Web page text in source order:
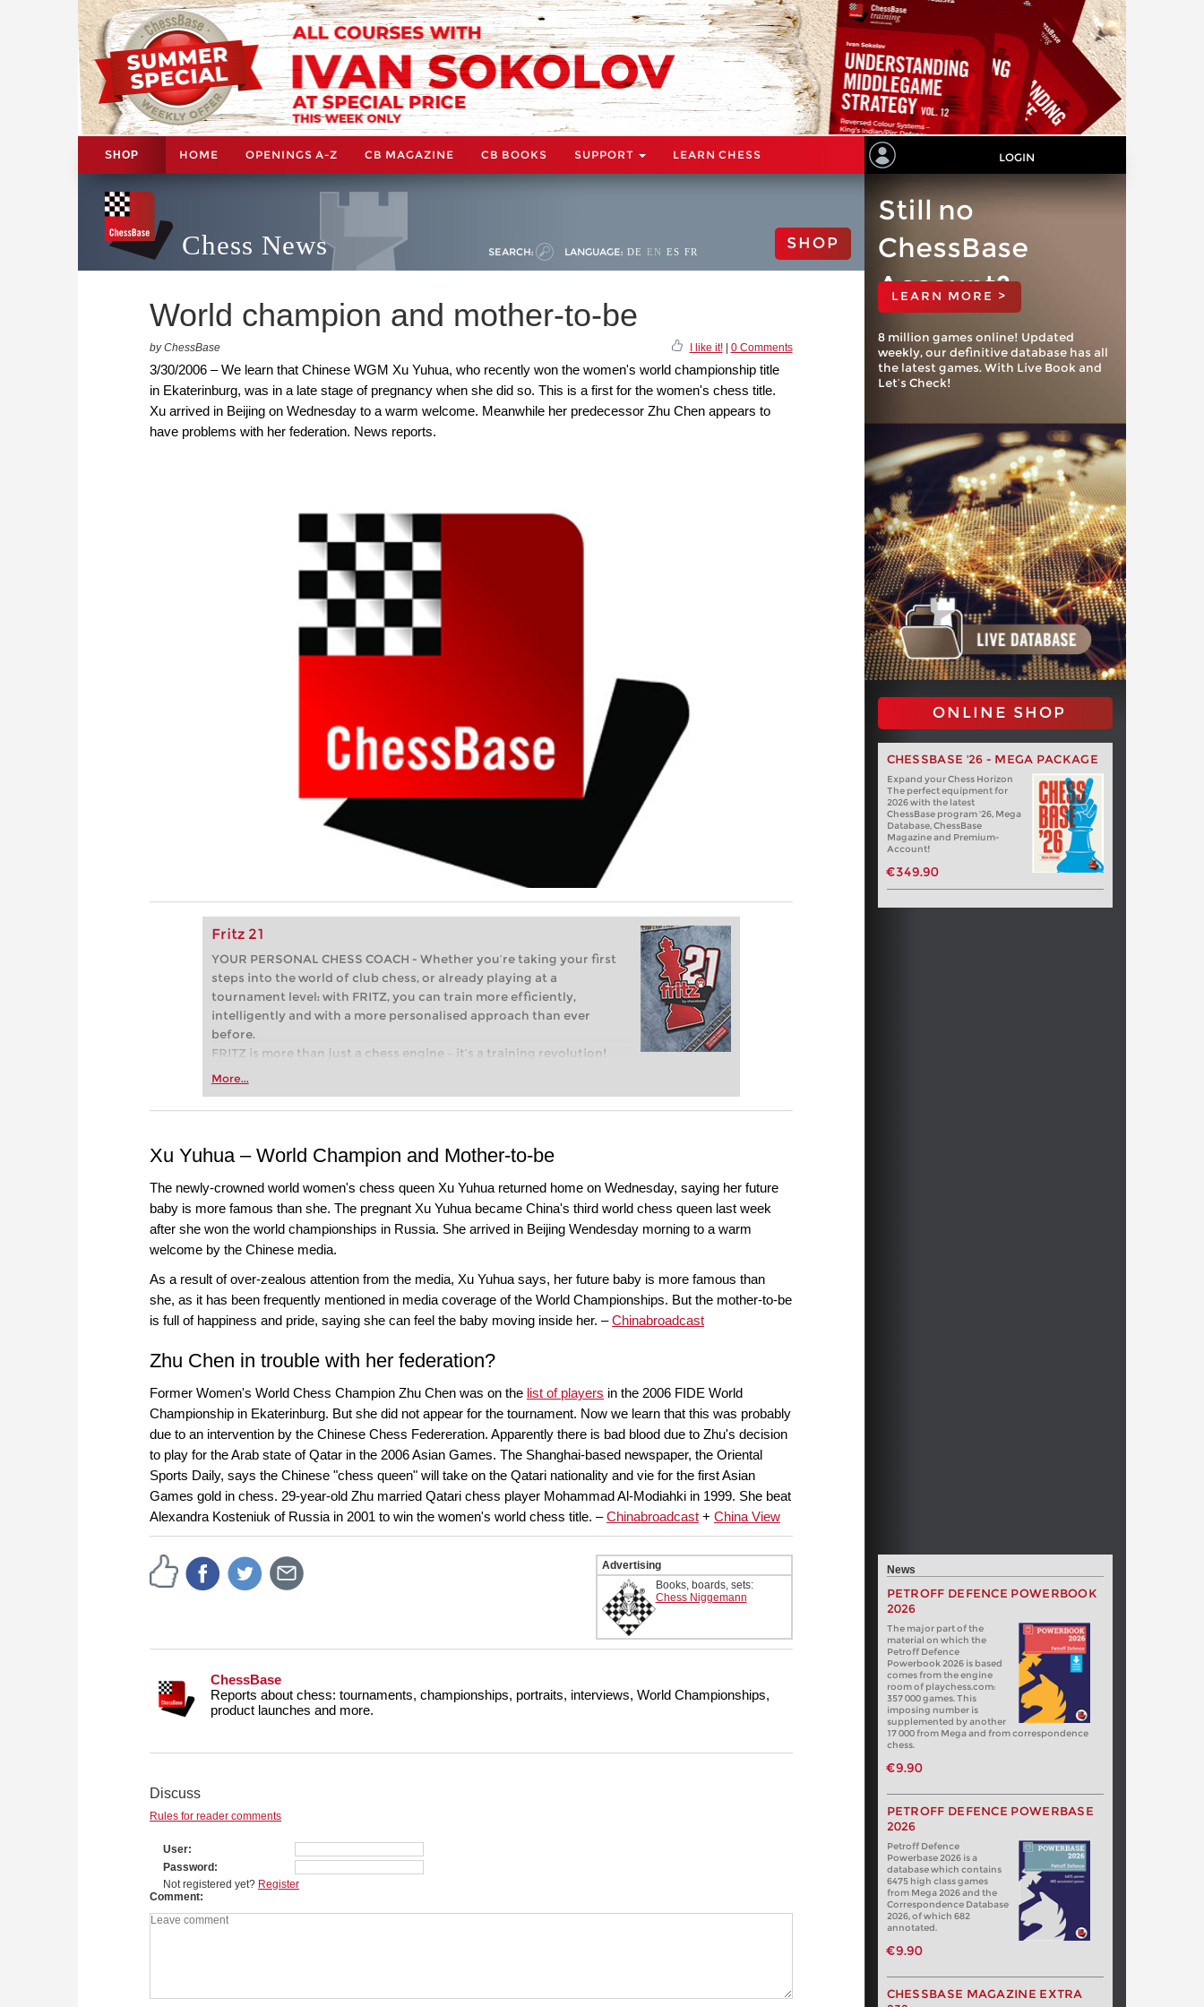
SHOP HOME OPENINGS A-Z CB MAGAZINE CB BOOKS SUPPORT LEARN CHESS LOGIN
Chess News SEARCH: LANGUAGE: DE EN ES FR SHOP
World champion and mother-to-be
by ChessBase I like it!| 0 Comments
3/30/2006 – We learn that Chinese WGM Xu Yuhua, who recently won the women's world championship title
in Ekaterinburg, was in a late stage of pregnancy when she did so. This is a first for the women's chess title.
Xu arrived in Beijing on Wednesday to a warm welcome. Meanwhile her predecessor Zhu Chen appears to
have problems with her federation. News reports.
Fritz 21
YOUR PERSONAL CHESS COACH - Whether you’re taking your first
steps into the world of club chess, or already playing at a
tournament level: with FRITZ, you can train more efficiently,
intelligently and with a more personalised approach than ever
before.
FRITZ is more than just a chess engine – it’s a training revolution!
Whether you’re taking your first steps into the world of club chess,
more efficiently, intelligently and with a more personalised
More...
Still no
ChessBase
Account?
LEARN MORE >
8 million games online! Updated
weekly, our definitive database has all
the latest games. With Live Book and
Let’s Check!
ONLINE SHOP
CHESSBASE '26 - MEGA PACKAGE
Expand your Chess Horizon
The perfect equipment for
2026 with the latest
ChessBase program '26, Mega
Database, ChessBase
Magazine and Premium-
Account!
€349.90
Xu Yuhua – World Champion and Mother-to-be
The newly-crowned world women's chess queen Xu Yuhua returned home on Wednesday, saying her future
baby is more famous than she. The pregnant Xu Yuhua became China's third world chess queen last week
after she won the world championships in Russia. She arrived in Beijing Wendesday morning to a warm
welcome by the Chinese media.
As a result of over-zealous attention from the media, Xu Yuhua says, her future baby is more famous than
she, as it has been frequently mentioned in media coverage of the World Championships. But the mother-to-be
is full of happiness and pride, saying she can feel the baby moving inside her. –Chinabroadcast
Zhu Chen in trouble with her federation?
Former Women's World Chess Champion Zhu Chen was on the list of players in the 2006 FIDE World
Championship in Ekaterinburg. But she did not appear for the tournament. Now we learn that this was probably
due to an intervention by the Chinese Chess Federeration. Apparently there is bad blood due to Zhu's decision
to play for the Arab state of Qatar in the 2006 Asian Games. The Shanghai-based newspaper, the Oriental
Sports Daily, says the Chinese "chess queen" will take on the Qatari nationality and vie for the first Asian
Games gold in chess. 29-year-old Zhu married Qatari chess player Mohammad Al-Modiahki in 1999. She beat
Alexandra Kosteniuk of Russia in 2001 to win the women's world chess title. –Chinabroadcast + China View
Advertising
Books, boards, sets:
Chess Niggemann
ChessBase
Reports about chess: tournaments, championships, portraits, interviews, World Championships,
product launches and more.
Discuss
Rules for reader comments
User
Password
Not registered yet? Register
Comment
News
PETROFF DEFENCE POWERBOOK
2026
The major part of the
material on which the
Petroff Defence
Powerbook 2026 is based
comes from the engine
room of playchess.com:
357 000 games. This
imposing number is
supplemented by another
17 000 from Mega and from correspondence
chess.
€9.90
PETROFF DEFENCE POWERBASE
2026
Petroff Defence
Powerbase 2026 is a
database which contains
6475 high class games
from Mega 2026 and the
Correspondence Database
2026, of which 682
annotated.
€9.90
CHESSBASE MAGAZINE EXTRA